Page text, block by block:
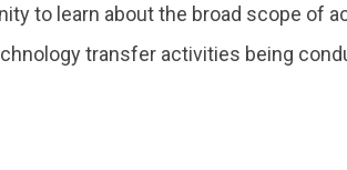
to learn about the broad scope of
transfer activities being